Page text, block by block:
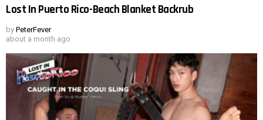
Lost In Puerto Rico-Beach Blanket Backrub
by PeterFever
about a month ago